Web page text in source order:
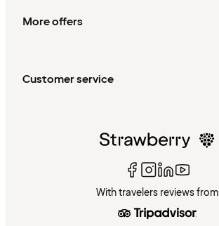
More offers
Customer service
With travelers reviews from